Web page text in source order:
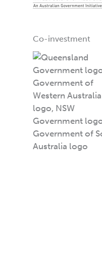
Co-investment